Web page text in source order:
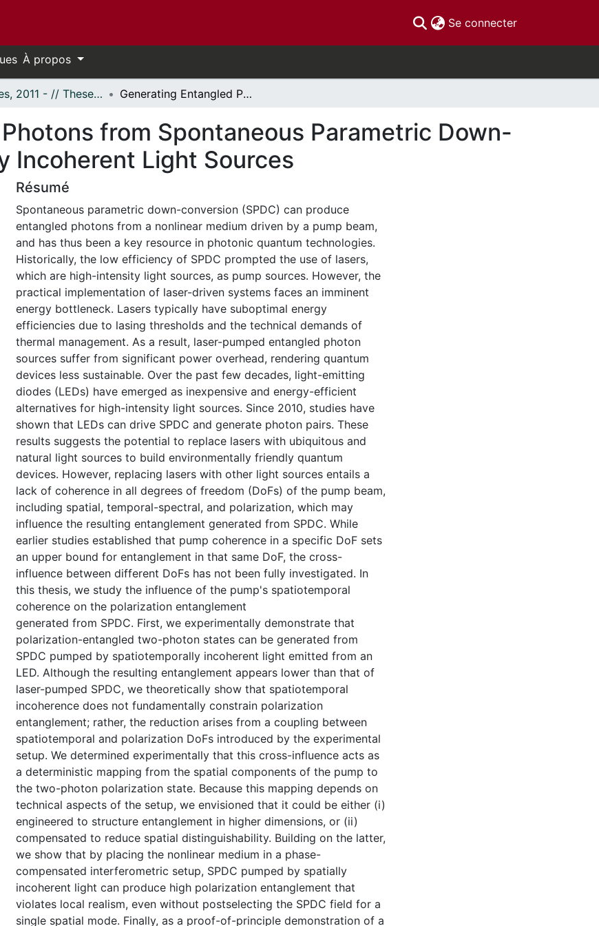
Se connecter(current)
À propos
- Thèses, 2011 - // Theses, 2011 - Generating Entangled Photons from Spontaneous Parametric Down-Conversion Pumped by Incoherent Light Sources
from Spontaneous Parametric Down-
Incoherent Light Sources
Résumé
Spontaneous parametric down-conversion (SPDC) can produce
entangled photons from a nonlinear medium driven by a pump beam,
and has thus been a key resource in photonic quantum technologies.
Historically, the low efficiency of SPDC prompted the use of lasers,
which are high-intensity light sources, as pump sources. However, the
practical implementation of laser-driven systems faces an imminent
energy bottleneck. Lasers typically have suboptimal energy
efficiencies due to lasing thresholds and the technical demands of
thermal management. As a result, laser-pumped entangled photon
sources suffer from significant power overhead, rendering quantum
devices less sustainable. Over the past few decades, light-emitting
diodes (LEDs) have emerged as inexpensive and energy-efficient
alternatives for high-intensity light sources. Since 2010, studies have
shown that LEDs can drive SPDC and generate photon pairs. These
results suggests the potential to replace lasers with ubiquitous and
natural light sources to build environmentally friendly quantum
devices. However, replacing lasers with other light sources entails a
lack of coherence in all degrees of freedom (DoFs) of the pump beam,
including spatial, temporal-spectral, and polarization, which may
influence the resulting entanglement generated from SPDC. While
earlier studies established that pump coherence in a specific DoF sets
an upper bound for entanglement in that same DoF, the cross-
influence between different DoFs has not been fully investigated. In
this thesis, we study the influence of the pump's spatiotemporal
coherence on the polarization entanglement
generated from SPDC. First, we experimentally demonstrate that
polarization-entangled two-photon states can be generated from
SPDC pumped by spatiotemporally incoherent light emitted from an
LED. Although the resulting entanglement appears lower than that of
laser-pumped SPDC, we theoretically show that spatiotemporal
incoherence does not fundamentally constrain polarization
entanglement; rather, the reduction arises from a coupling between
spatiotemporal and polarization DoFs introduced by the experimental
setup. We determined experimentally that this cross-influence acts as
a deterministic mapping from the spatial components of the pump to
the two-photon polarization state. Because this mapping depends on
technical aspects of the setup, we envisioned that it could be either (i)
engineered to structure entanglement in higher dimensions, or (ii)
compensated to reduce spatial distinguishability. Building on the latter,
we show that by placing the nonlinear medium in a phase-
compensated interferometric setup, SPDC pumped by spatially
incoherent light can produce high polarization entanglement that
violates local realism, even without postselecting the SPDC field for a
single spatial mode. Finally, as a proof-of-principle demonstration of a